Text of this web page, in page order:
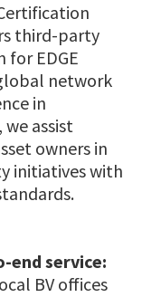
third-party
for EDGE
network
in
assist
owners in
initiatives with
end service:
BV offices